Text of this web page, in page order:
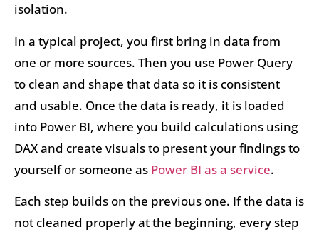
isolation.
In a typical project, you first bring in data from
one or more sources. Then you use Power Query
to clean and shape that data so it is consistent
and usable. Once the data is ready, it is loaded
into Power BI, where you build calculations using
DAX and create visuals to present your findings to
yourself or someone as Power BI as a service.
Each step builds on the previous one. If the data is
not cleaned properly at the beginning, every step